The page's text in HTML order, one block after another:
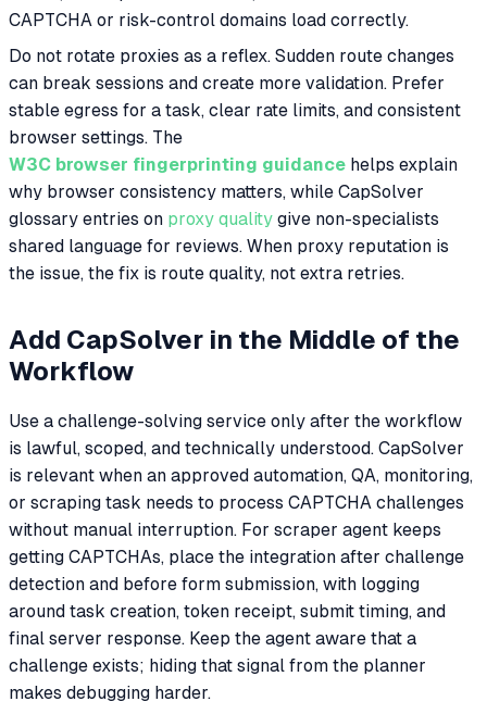
CAPTCHA or risk-control domains load correctly.
Do not rotate proxies as a reflex. Sudden route changes
can break sessions and create more validation. Prefer
stable egress for a task, clear rate limits, and consistent
browser settings. The
W3C browser fingerprinting guidance helps explain
why browser consistency matters, while CapSolver
glossary entries on proxy quality give non-specialists
shared language for reviews. When proxy reputation is
the issue, the fix is route quality, not extra retries.
Add CapSolver in the Middle of the
Workflow
Use a challenge-solving service only after the workflow
is lawful, scoped, and technically understood. CapSolver
is relevant when an approved automation, QA, monitoring,
or scraping task needs to process CAPTCHA challenges
without manual interruption. For scraper agent keeps
getting CAPTCHAs, place the integration after challenge
detection and before form submission, with logging
around task creation, token receipt, submit timing, and
final server response. Keep the agent aware that a
challenge exists; hiding that signal from the planner
makes debugging harder.